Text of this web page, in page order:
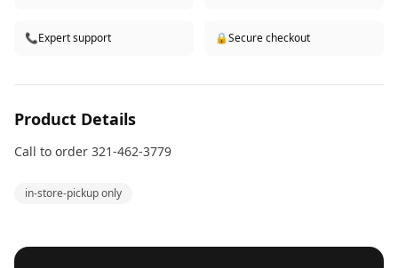
📞Expert support 🔒Secure checkout
Product Details
Call to order 321-462-3779
in-store-pickup only